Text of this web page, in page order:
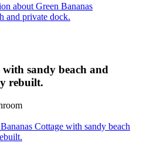
about Green Bananas
and private dock.
with sandy beach and
rebuilt.
Cottage with sandy beach